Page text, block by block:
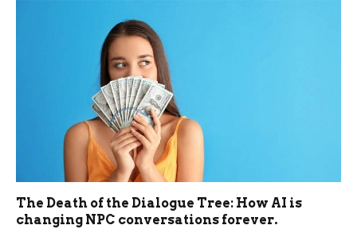
The Death of the Dialogue Tree: How AI is
changing NPC conversations forever.